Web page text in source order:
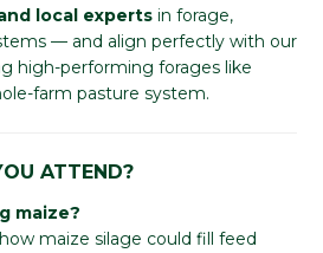
local experts in forage,
— and align perfectly with our
high-performing forages like
farm pasture system.
ATTEND?
maize?
maize silage could fill feed